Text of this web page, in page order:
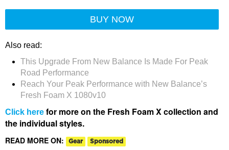
BUY NOW
Also read:
This Upgrade From New Balance Is Made For Peak
Road Performance
Reach Your Peak Performance with New Balance’s
Fresh Foam X 1080v10
Click here for more on the Fresh Foam X collection and
the individual styles.
READ MORE ON: Gear Sponsored